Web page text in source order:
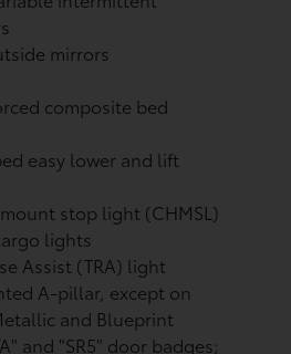
mirrors
composite bed
easy lower and lift
stop light (CHMSL)
lights
Assist (TRA) light
A-pillar, except on
and Blueprint
and "SR5" door badges;